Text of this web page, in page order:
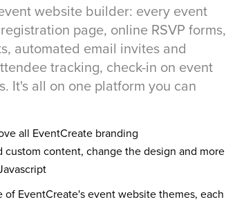
website builder: every event
page, online RSVP forms,
automated email invites and
tracking, check-in on event
It's all on one platform you can
all EventCreate branding
custom content, change the design and more
EventCreate's event website themes, each